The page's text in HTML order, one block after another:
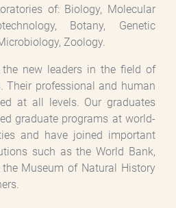
of: Biology, Molecular
Botany, Genetic
Zoology.
the new leaders in the field of
Their professional and human
at all levels. Our graduates
graduate programs at world-
and have joined important
such as the World Bank,
the Museum of Natural History